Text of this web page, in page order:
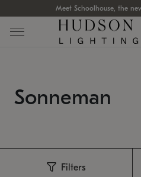
Meet Schoolhouse, the
Sonneman
Filters